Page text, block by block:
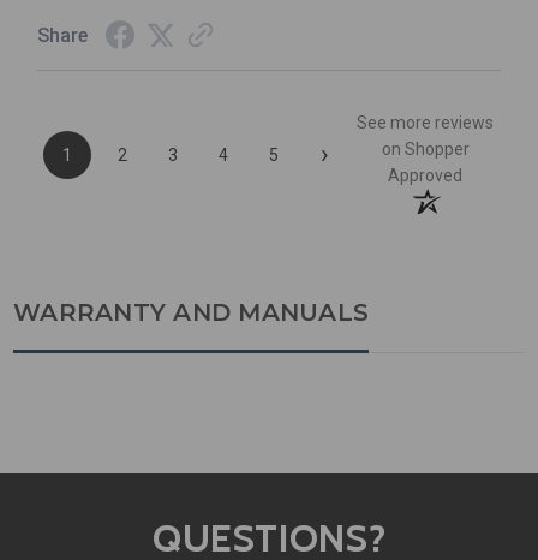
Share
1 2 3 4 5 ›
See more reviews
on Shopper
Approved
WARRANTY AND MANUALS
QUESTIONS?